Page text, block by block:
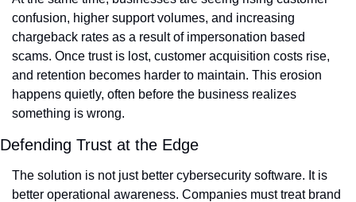
confusion, higher support volumes, and increasing
chargeback rates as a result of impersonation based
scams. Once trust is lost, customer acquisition costs rise,
and retention becomes harder to maintain. This erosion
happens quietly, often before the business realizes
something is wrong.
Defending Trust at the Edge
The solution is not just better cybersecurity software. It is
better operational awareness. Companies must treat brand